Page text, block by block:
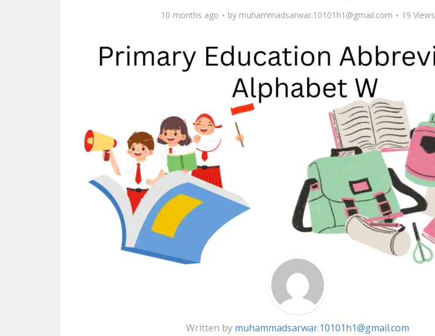
10 months ago by muhammadsarwar.10101h1@gmail.com 19 Views
Written by muhammadsarwar.10101h1@gmail.com